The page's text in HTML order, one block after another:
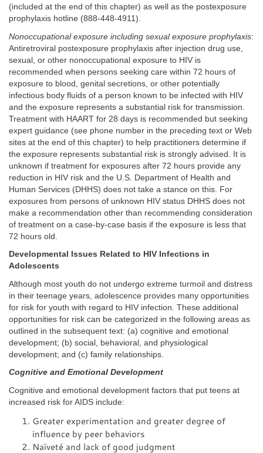
(included at the end of this chapter) as well as the postexposure
prophylaxis hotline (888-448-4911).
Nonoccupational exposure including sexual exposure prophylaxis:
Antiretroviral postexposure prophylaxis after injection drug use,
sexual, or other nonoccupational exposure to HIV is
recommended when persons seeking care within 72 hours of
exposure to blood, genital secretions, or other potentially
infectious body fluids of a person known to be infected with HIV
and the exposure represents a substantial risk for transmission.
Treatment with HAART for 28 days is recommended but seeking
expert guidance (see phone number in the preceding text or Web
sites at the end of this chapter) to help practitioners determine if
the exposure represents substantial risk is strongly advised. It is
unknown if treatment for exposures after 72 hours provide any
reduction in HIV risk and the U.S. Department of Health and
Human Services (DHHS) does not take a stance on this. For
exposures from persons of unknown HIV status DHHS does not
make a recommendation other than recommending consideration
of treatment on a case-by-case basis if the exposure is less that
72 hours old.
Developmental Issues Related to HIV Infections in
Adolescents
Although most youth do not undergo extreme turmoil and distress
in their teenage years, adolescence provides many opportunities
for risk for youth with regard to HIV infection. These additional
opportunities for risk can be categorized in the following areas as
outlined in the subsequent text: (a) cognitive and emotional
development; (b) social, behavioral, and physiological
development; and (c) family relationships.
Cognitive and Emotional Development
Cognitive and emotional development factors that put teens at
increased risk for AIDS include:
Greater experimentation and greater degree of
influence by peer behaviors
Naïveté and lack of good judgment